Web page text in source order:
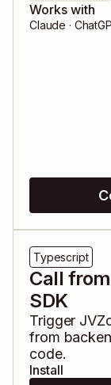
Works with
Claude ·
Typescript
Call
SDK
Trigger
from
code.
Install